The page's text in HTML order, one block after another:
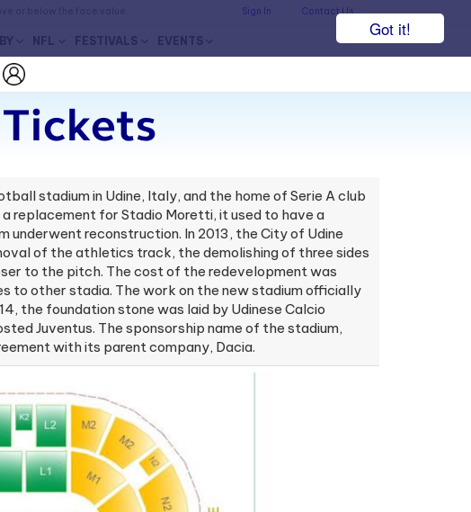
Got it!
Sign In Contact Us
NFL FESTIVALS EVENTS
stadium in Udine, Italy, and the home of Serie A club
a replacement for Stadio Moretti, it used to have a
reconstruction. In 2013, the City of Udine
of the athletics track, the demolishing of three sides
to the pitch. The cost of the redevelopment was
to other stadia. The work on the new stadium officially
the foundation stone was laid by Udinese Calcio
Juventus. The sponsorship name of the stadium,
with its parent company, Dacia.